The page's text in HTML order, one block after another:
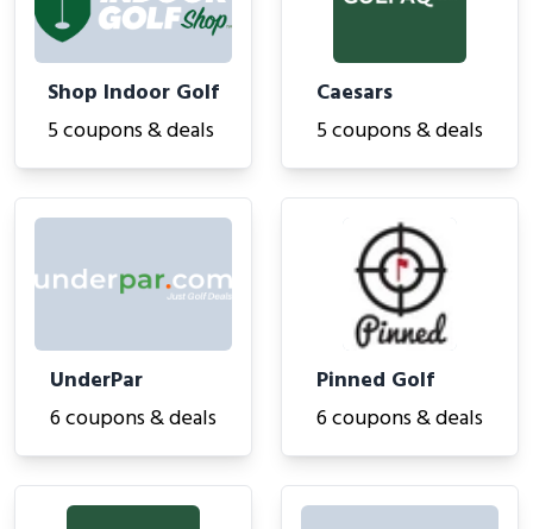
Shop Indoor Golf
5 coupons & deals
Caesars
5 coupons & deals
UnderPar
6 coupons & deals
Pinned Golf
6 coupons & deals